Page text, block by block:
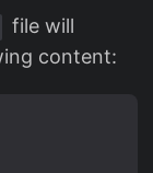
file will
content: